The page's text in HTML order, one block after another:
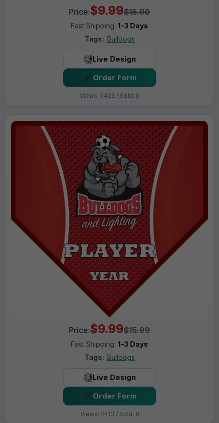
Price:$9.99$15.99
Fast Shipping: 1–3 Days
Tags: Bulldogs
Live Design
Order Form
Views: 5423 / Sold: 6
Price:$9.99$15.99
Fast Shipping: 1–3 Days
Tags: Bulldogs
Live Design
Order Form
Views: 2413 / Sold: 8